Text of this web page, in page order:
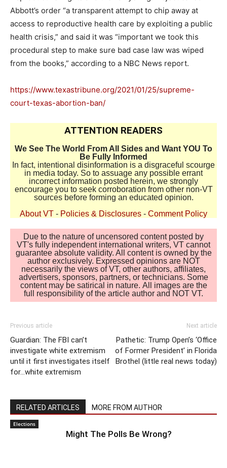
Abbott’s order “a transparent attempt to chip away at
access to reproductive health care by exploiting a public
health crisis,” and said it was “important we took this
procedural step to make sure bad case law was wiped
from the books,” according to a NBC News report.
https://www.texastribune.org/2021/01/25/supreme-
court-texas-abortion-ban/
ATTENTION READERS
We See The World From All Sides and Want YOU To
Be Fully Informed
In fact, intentional disinformation is a disgraceful scourge
in media today. So to assuage any possible errant
incorrect information posted herein, we strongly
encourage you to seek corroboration from other non-VT
sources before forming an educated opinion.
About VT - Policies & Disclosures - Comment Policy
Due to the nature of uncensored content posted by
VT's fully independent international writers, VT cannot
guarantee absolute validity. All content is owned by the
author exclusively. Expressed opinions are NOT
necessarily the views of VT, other authors, affiliates,
advertisers, sponsors, partners, or technicians. Some
content may be satirical in nature. All images are the
full responsibility of the article author and NOT VT.
Previous article
Guardian: The FBI can’t
investigate white extremism
until it first investigates itself
for…white extremism
Next article
Pathetic: Trump Open’s ‘Office
of Former President’ in Florida
Brothel (little real news today)
RELATED ARTICLES MORE FROM AUTHOR
Elections
Might The Polls Be Wrong?